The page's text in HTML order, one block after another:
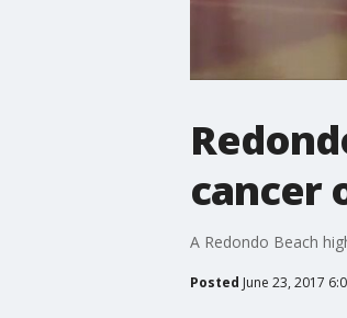
cancer
A Redondo Beach
Posted June 23, 2017